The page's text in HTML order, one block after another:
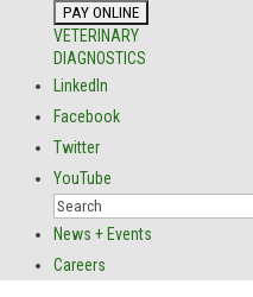
VETERINARY
DIAGNOSTICS
LinkedIn
Facebook
Twitter
YouTube
News + Events
Careers